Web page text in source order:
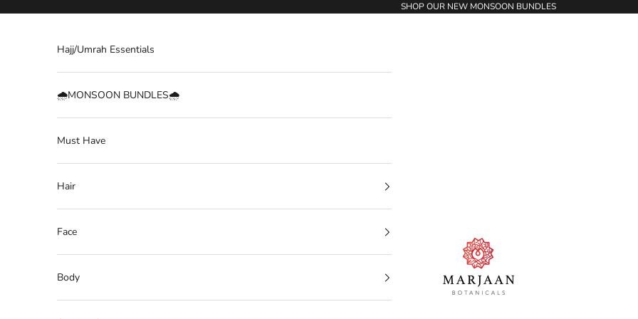
SHOP OUR NEW MONSOON BUNDLES
Marjaan Botanicals | Best Organic / Natural
Hajj/Umrah Essentials
🌧️MONSOON BUNDLES🌧️
Must Have
Hair
Face
Body